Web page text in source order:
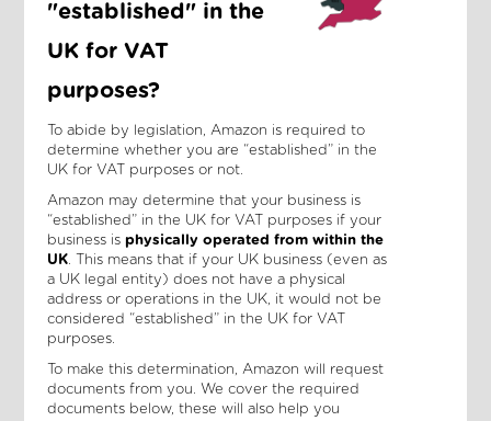
"established" in the
UK for VAT
purposes?
To abide by legislation, Amazon is required to
determine whether you are “established” in the
UK for VAT purposes or not.
Amazon may determine that your business is
“established” in the UK for VAT purposes if your
business is physically operated from within the
UK. This means that if your UK business (even as
a UK legal entity) does not have a physical
address or operations in the UK, it would not be
considered “established” in the UK for VAT
purposes.
To make this determination, Amazon will request
documents from you. We cover the required
documents below, these will also help you